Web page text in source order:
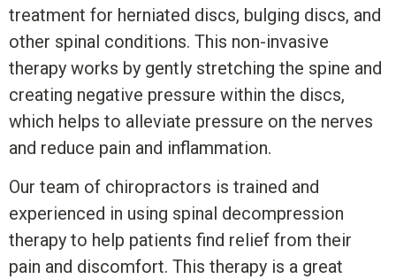
treatment for herniated discs, bulging discs, and
other spinal conditions. This non-invasive
therapy works by gently stretching the spine and
creating negative pressure within the discs,
which helps to alleviate pressure on the nerves
and reduce pain and inflammation.
Our team of chiropractors is trained and
experienced in using spinal decompression
therapy to help patients find relief from their
pain and discomfort. This therapy is a great